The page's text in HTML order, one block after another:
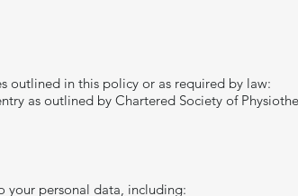
outlined in this policy or as required by law:
as outlined by Chartered Society of
your personal data, including: